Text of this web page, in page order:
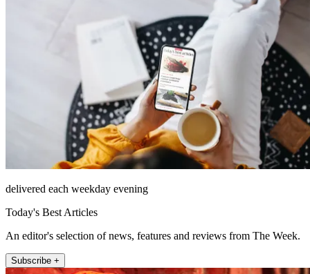
delivered each weekday evening
Today's Best Articles
An editor's selection of news, features and reviews from The Week.
Subscribe +